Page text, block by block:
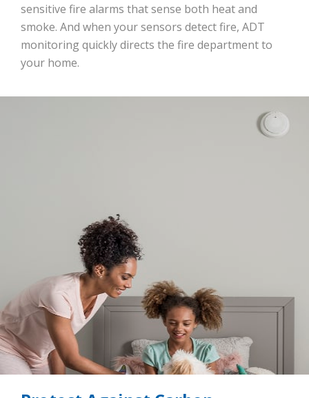
sensitive fire alarms that sense both heat and
smoke. And when your sensors detect fire, ADT
monitoring quickly directs the fire department to
your home.